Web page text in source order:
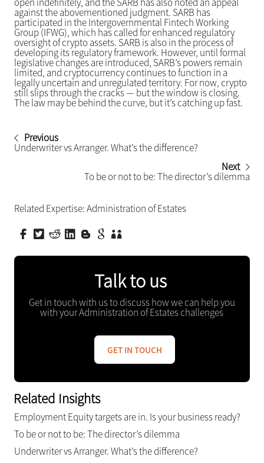
open indefinitely, and the SARB has also noted an appeal
against the abovementioned judgment. SARB has
participated in the Intergovernmental Fintech Working
Group (IFWG), which has called for enhanced regulatory
oversight of crypto assets. SARB is also in the process of
developing its regulatory framework. However, until formal
legislative changes are introduced, SARB’s powers remain
limited, and cryptocurrency continues to function in a
legally uncertain and unregulated territory. For now, crypto
still slips through the cracks — but the window is closing.
The law may be behind the curve, but it’s catching up fast.
Previous
Underwriter vs Arranger. What’s the difference?
Next
To be or not to be: The director’s dilemma
Related Expertise:Administration of Estates
Talk to us
Get in touch with us to discuss how we can help you
with your Administration of Estates challenges
GET IN TOUCH
Related Insights
Employment Equity targets are in. Is your business ready?
To be or not to be: The director’s dilemma
Underwriter vs Arranger. What’s the difference?